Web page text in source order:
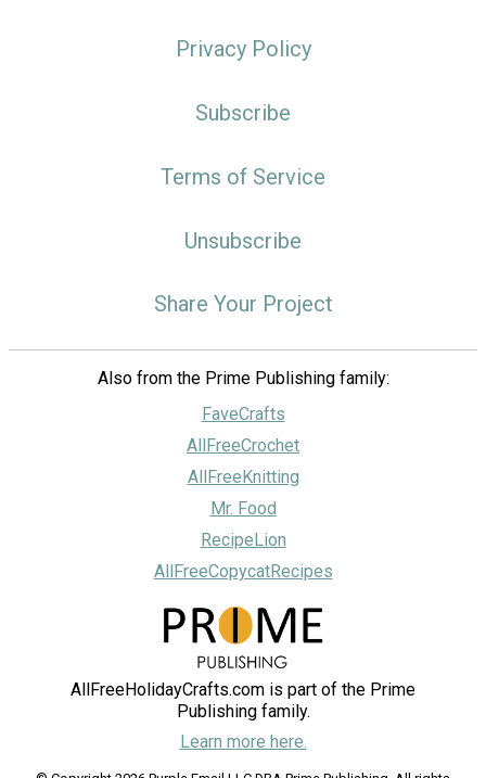
Privacy Policy
Subscribe
Terms of Service
Unsubscribe
Share Your Project
Also from the Prime Publishing family:
FaveCrafts
AllFreeCrochet
AllFreeKnitting
Mr. Food
RecipeLion
AllFreeCopycatRecipes
AllFreeHolidayCrafts.com is part of the Prime
Publishing family.
Learn more here.